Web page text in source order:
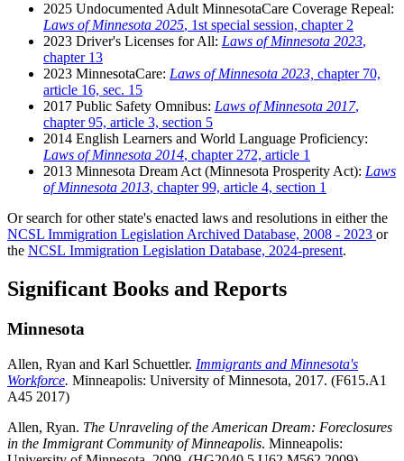
2025 Undocumented Adult MinnesotaCare Coverage Repeal:
Laws of Minnesota 2025, 1st special session, chapter 2
2023 Driver's Licenses for All: Laws of Minnesota 2023,
chapter 13
2023 MinnesotaCare: Laws of Minnesota 2023, chapter 70,
article 16, sec. 15
2017 Public Safety Omnibus: Laws of Minnesota 2017,
chapter 95, article 3, section 5
2014 English Learners and World Language Proficiency:
Laws of Minnesota 2014, chapter 272, article 1
2013 Minnesota Dream Act (Minnesota Prosperity Act): Laws
of Minnesota 2013, chapter 99, article 4, section 1
Or search for other state's enacted laws and resolutions in either the
NCSL Immigration Legislation Archived Database, 2008 - 2023 or
the NCSL Immigration Legislation Database, 2024-present.
Significant Books and Reports
Minnesota
Allen, Ryan and Karl Schuettler. Immigrants and Minnesota's
Workforce. Minneapolis: University of Minnesota, 2017. (F615.A1
A45 2017)
Allen, Ryan. The Unraveling of the American Dream: Foreclosures
in the Immigrant Community of Minneapolis. Minneapolis: